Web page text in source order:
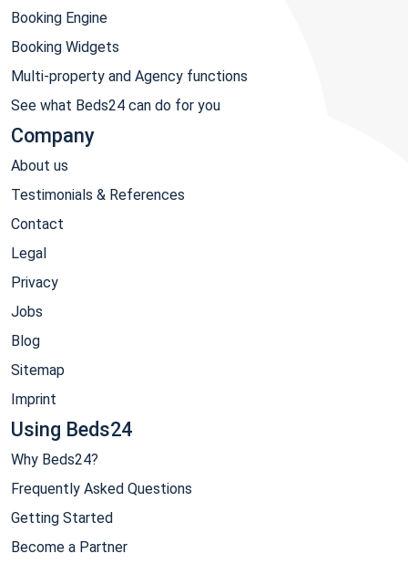
Booking Engine
Booking Widgets
Multi-property and Agency functions
See what Beds24 can do for you
Company
About us
Testimonials & References
Contact
Legal
Privacy
Jobs
Blog
Sitemap
Imprint
Using Beds24
Why Beds24?
Frequently Asked Questions
Getting Started
Become a Partner